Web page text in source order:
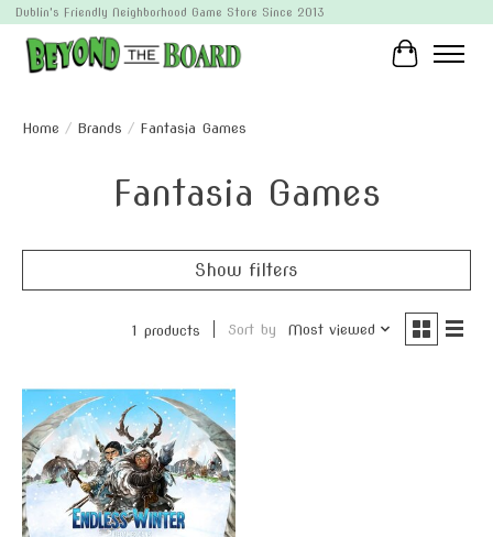
Dublin's Friendly Neighborhood Game Store Since 2013
Cart
Home / Brands / Fantasia Games
Fantasia Games
Show filters
1 products Sort by Most viewed